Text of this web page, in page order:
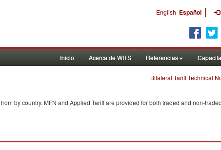
English Español |
Inicio Acerca de WITS Referencias
Bilateral Tariff Technical
from by country. MFN and Applied Tariff are provided for both traded and non-